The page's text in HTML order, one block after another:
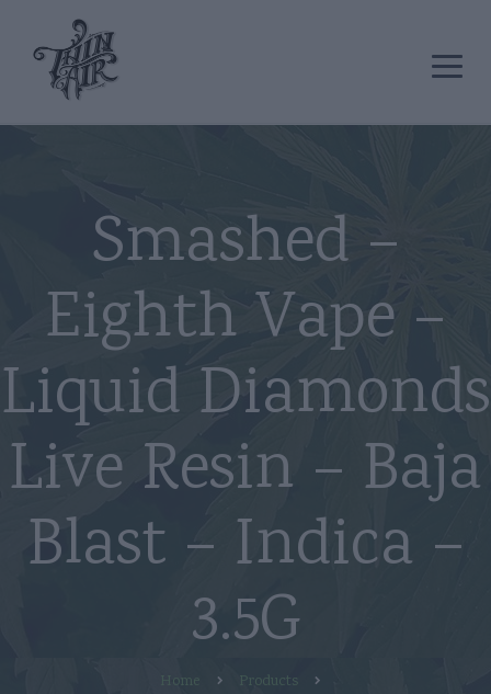
Smashed –
Eighth Vape –
Liquid Diamonds
Live Resin – Baja
Blast – Indica –
3.5G
Home
Products